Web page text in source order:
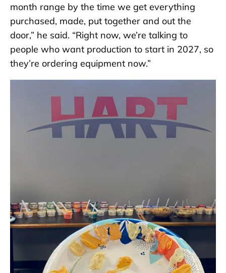
month range by the time we get everything
purchased, made, put together and out the
door,” he said. “Right now, we’re talking to
people who want production to start in 2027, so
they’re ordering equipment now.”